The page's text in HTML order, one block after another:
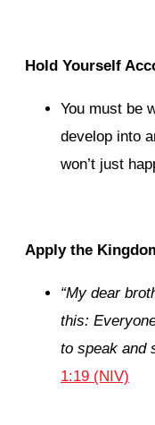
Hold Yourself
You must be
develop into
won’t just
Apply the
“My dear
this:
to speak and
1:19 (NIV)